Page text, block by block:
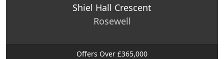
Shiel Hall Crescent
Rosewell
Offers Over £365,000